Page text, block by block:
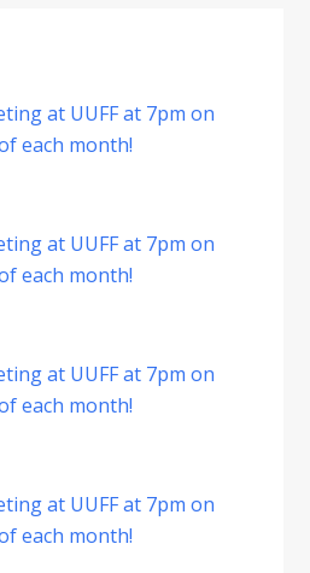
at UUFF at 7pm on
each month!
at UUFF at 7pm on
each month!
at UUFF at 7pm on
each month!
at UUFF at 7pm on
each month!